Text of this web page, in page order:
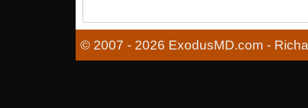
© 2007 - 2026 ExodusMD.com -